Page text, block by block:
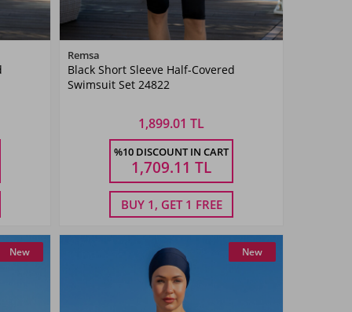
Black
40 42 44
Remsa
Black Short Sleeve Half-Covered
Swimsuit Set 24822
1,899.01 TL
%10 DISCOUNT IN CART
1,709.11 TL
BUY 1, GET 1 FREE
New New